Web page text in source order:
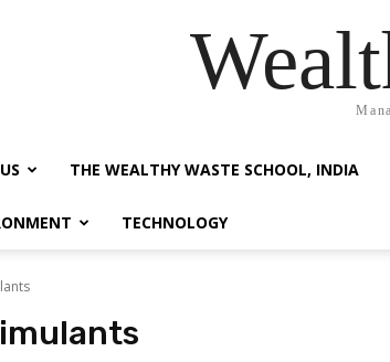
THE WEALTHY WASTE SCHOOL, INDIA
TECHNOLOGY